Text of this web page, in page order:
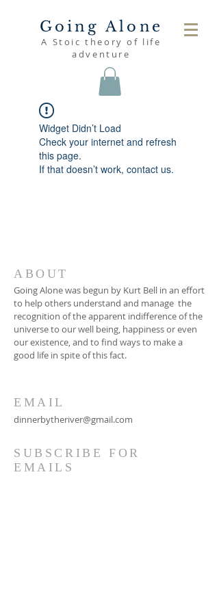
Going Alone
A Stoic theory of life
adventure
Widget Didn’t Load
Check your internet and refresh
this page.
If that doesn’t work, contact us.
ABOUT
Going Alone was begun by Kurt Bell in an effort
to help others understand and manage the
recognition of the apparent indifference of the
universe to our well being, happiness or even
our existence, and to find ways to make a
good life in spite of this fact.
EMAIL
dinnerbytheriver@gmail.com
SUBSCRIBE FOR
EMAILS